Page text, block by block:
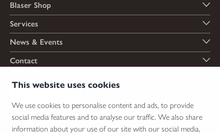
This website uses cookies
We use cookies to personalise content and ads, to provide
social media features and to analyse our traffic. We also share
information about your use of our site with our social media,
Blaser Shop
Services
News & Events
Contact
Shipping options